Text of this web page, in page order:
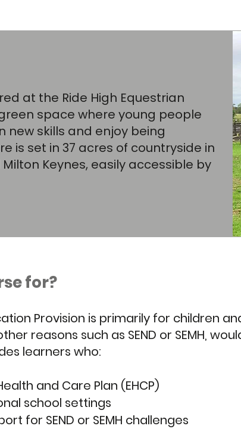
at the Ride High Equestrian
space where young people
new skills and enjoy being
is set in 37 acres of countryside in
Keynes, easily accessible by
for?
Provision is primarily for children
reasons such as SEND or SEMH,
learners who:
and Care Plan (EHCP)
school settings
for SEND or SEMH challenges